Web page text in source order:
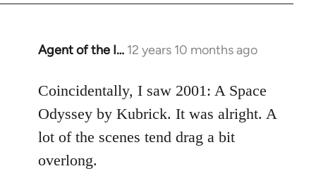
Agent of the I… 12 years 10 months ago
In
to
Welcome
libcom.org
Coincidentally, I saw 2001: A Space
Odyssey by Kubrick. It was alright. A
lot of the scenes tend drag a bit
overlong.